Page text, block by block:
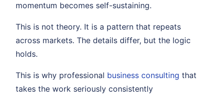
momentum becomes self-sustaining.
This is not theory. It is a pattern that repeats
across markets. The details differ, but the logic
holds.
This is why professional business consulting that
takes the work seriously consistently